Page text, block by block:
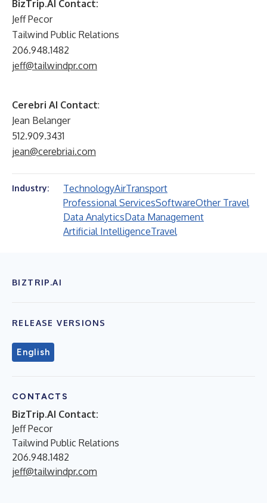
BizTrip.AI Contact:
Jeff Pecor
Tailwind Public Relations
206.948.1482
jeff@tailwindpr.com
Cerebri AI Contact:
Jean Belanger
512.909.3431
jean@cerebriai.com
Industry: TechnologyAirTransport
Professional ServicesSoftwareOther Travel
Data AnalyticsData Management
Artificial IntelligenceTravel
BIZTRIP.AI
RELEASE VERSIONS
English
CONTACTS
BizTrip.AI Contact:
Jeff Pecor
Tailwind Public Relations
206.948.1482
jeff@tailwindpr.com